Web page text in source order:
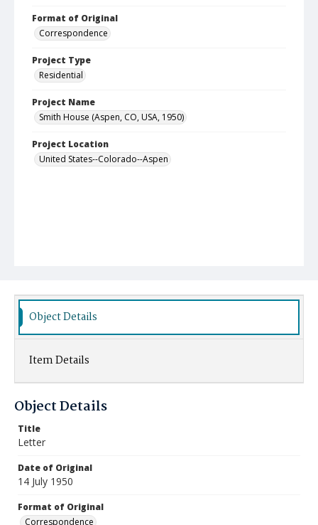
Format of Original
Correspondence
Project Type
Residential
Project Name
Smith House (Aspen, CO, USA, 1950)
Project Location
United States--Colorado--Aspen
Object Details
Item Details
Object Details
Title
Letter
Date of Original
14 July 1950
Format of Original
Correspondence